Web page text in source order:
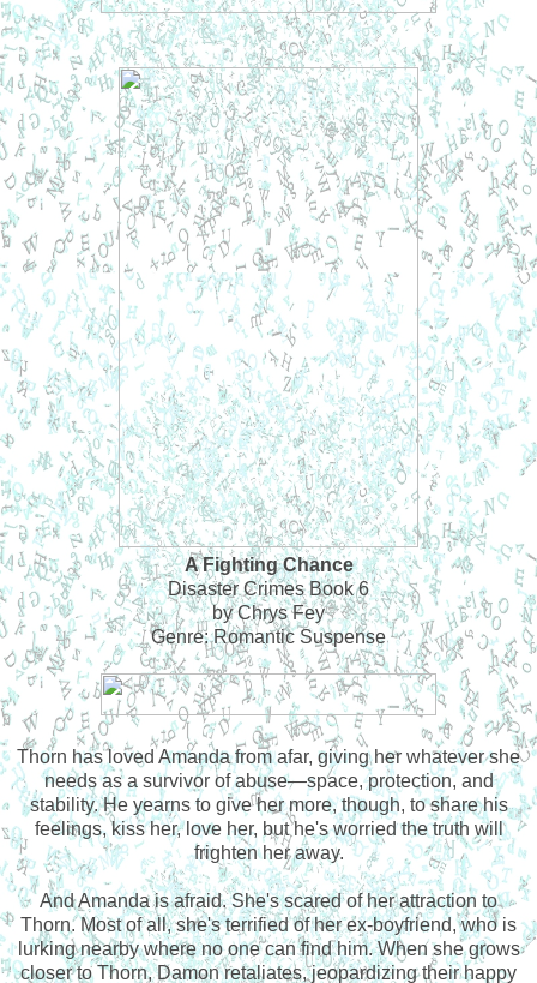
A Fighting Chance
Disaster Crimes Book 6
by Chrys Fey
Genre: Romantic Suspense
Thorn has loved Amanda from afar, giving her whatever she
needs as a survivor of abuse—space, protection, and
stability. He yearns to give her more, though, to share his
feelings, kiss her, love her, but he's worried the truth will
frighten her away.
And Amanda is afraid. She's scared of her attraction to
Thorn. Most of all, she's terrified of her ex-boyfriend, who is
lurking nearby where no one can find him. When she grows
closer to Thorn, Damon retaliates, jeopardizing their happy